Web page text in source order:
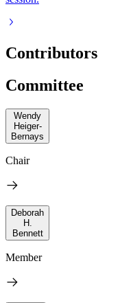
Contributors
Committee
Wendy
Heiger-
Bernays
Chair
Deborah
H.
Bennett
Member